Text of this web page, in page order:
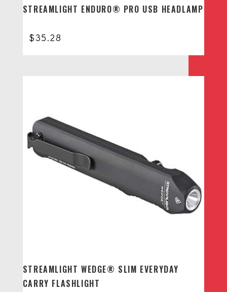
STREAMLIGHT ENDURO® PRO USB HEADLAMP
$35.28
STREAMLIGHT WEDGE® SLIM EVERYDAY
CARRY FLASHLIGHT